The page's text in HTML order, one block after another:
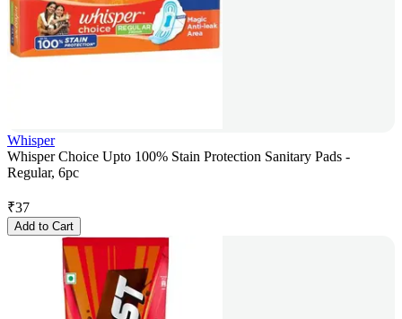
Whisper
Whisper Choice Upto 100% Stain Protection Sanitary Pads -
Regular, 6pc
₹37
Add to Cart